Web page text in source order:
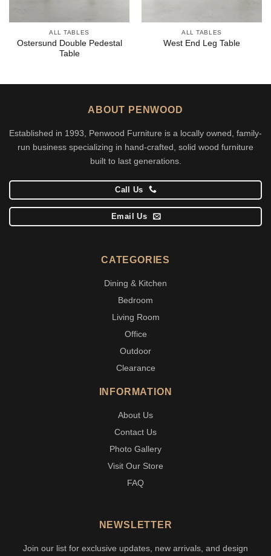
ALL TABLES
Ostersund Double Pedestal
Table
ALL TABLES
West End Leg Table
ABOUT PENWOOD
Established in 1993, Penwood Furniture is a locally owned, family-
run business specializing in hand-crafted, solid wood furniture
built to last generations.
Call Us
Email Us
CATEGORIES
Dining & Kitchen
Bedroom
Living Room
Office
Outdoor
Clearance
INFORMATION
About Us
Contact Us
Photo Gallery
Visit Our Store
FAQ
NEWSLETTER
Join our list for exclusive updates, new arrivals, and design